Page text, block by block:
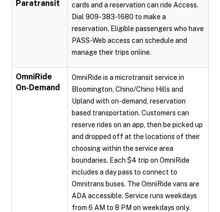
Paratransit
cards and a reservation can ride Access.
Dial 909-383-1680 to make a
reservation. Eligible passengers who have
PASS-Web access can schedule and
manage their trips online.
OmniRide
On-Demand
OmniRide is a microtransit service in
Bloomington, Chino/Chino Hills and
Upland with on-demand, reservation
based transportation. Customers can
reserve rides on an app, then be picked up
and dropped off at the locations of their
choosing within the service area
boundaries. Each $4 trip on OmniRide
includes a day pass to connect to
Omnitrans buses. The OmniRide vans are
ADA accessible. Service runs weekdays
from 6 AM to 8 PM on weekdays only.